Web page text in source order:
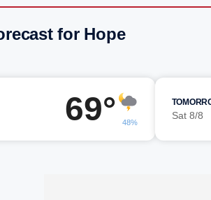
for Hope
69° 48%
Sat 8/8